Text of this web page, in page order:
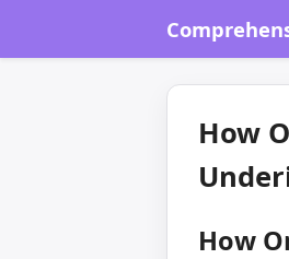
How
How